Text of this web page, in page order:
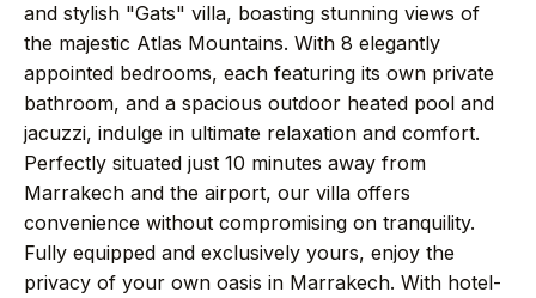
Journal →
About →
Press
Contact →
and stylish "Gats" villa, boasting stunning views of
the majestic Atlas Mountains. With 8 elegantly
appointed bedrooms, each featuring its own private
bathroom, and a spacious outdoor heated pool and
jacuzzi, indulge in ultimate relaxation and comfort.
Perfectly situated just 10 minutes away from
Marrakech and the airport, our villa offers
convenience without compromising on tranquility.
Fully equipped and exclusively yours, enjoy the
privacy of your own oasis in Marrakech. With hotel-